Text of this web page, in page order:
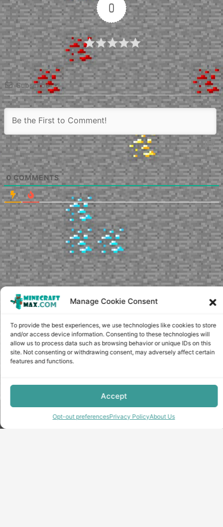
Manage Cookie Consent
To provide the best experiences, we use technologies like cookies to store
and/or access device information. Consenting to these technologies will
allow us to process data such as browsing behavior or unique IDs on this
site. Not consenting or withdrawing consent, may adversely affect certain
features and functions.
Accept
Opt-out preferencesPrivacy PolicyAbout Us
0
Article Rating
Subscribe
0COMMENTS
Copyright © minecraft-max.com, 2019-2026